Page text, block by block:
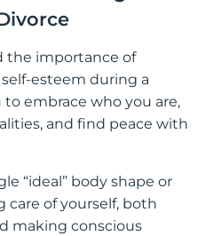
the importance of
esteem during a
embrace who you are,
and find peace with
“ideal” body shape or
care of yourself, both
making conscious